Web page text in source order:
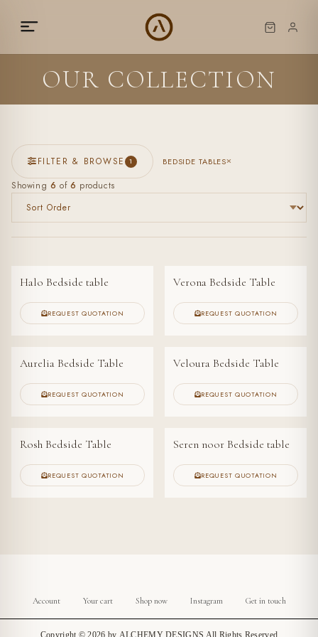
OUR COLLECTION
FILTER & BROWSE 1 BEDSIDE TABLES
Showing 6 of 6 products
Halo Bedside table
REQUEST QUOTATION
Verona Bedside Table
REQUEST QUOTATION
NEW ARRIVAL
Aurelia Bedside Table
REQUEST QUOTATION
Veloura Bedside Table
REQUEST QUOTATION
Rosh Bedside Table
REQUEST QUOTATION
Seren noor Bedside table
REQUEST QUOTATION
Account Your cart Shop now Instagram Get in touch
Copyright © 2026 by ALCHEMY DESIGNS All Rights Reserved